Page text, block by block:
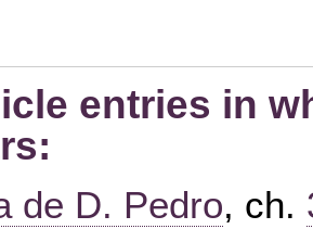
entries in
de D. Pedro, ch.